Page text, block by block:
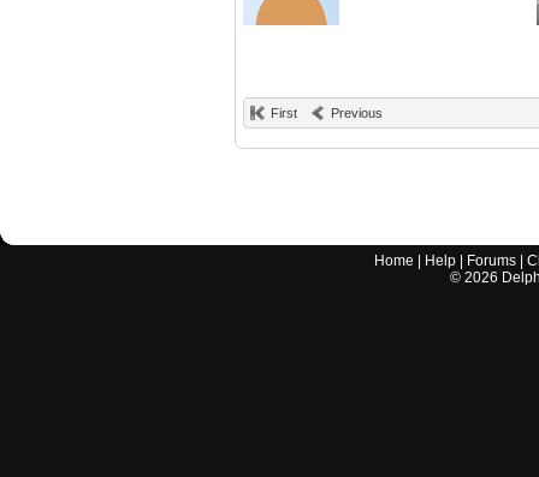
First Previous
Home Help Forums |
© 2026